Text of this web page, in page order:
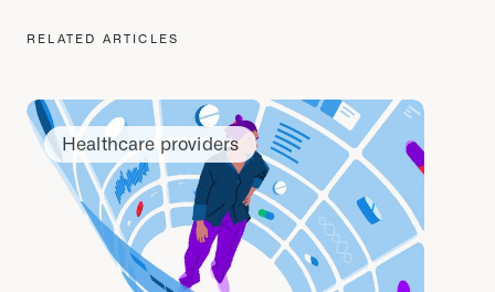
RELATED ARTICLES
Healthcare providers